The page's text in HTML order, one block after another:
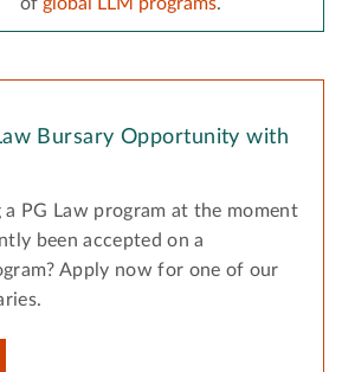
of global LLM programs.
Bursary Opportunity with
PG Law program at the moment
been accepted on a
Apply now for one of our